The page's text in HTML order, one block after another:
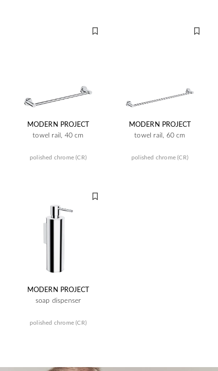
MODERN PROJECT
towel rail, 40 cm
polished chrome (CR)
MODERN PROJECT
towel rail, 60 cm
polished chrome (CR)
MODERN PROJECT
soap dispenser
polished chrome (CR)